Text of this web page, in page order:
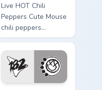
Live HOT Chili
Peppers Cute Mouse
chili peppers
channels encore
night on your
custom cursor
pointer and click